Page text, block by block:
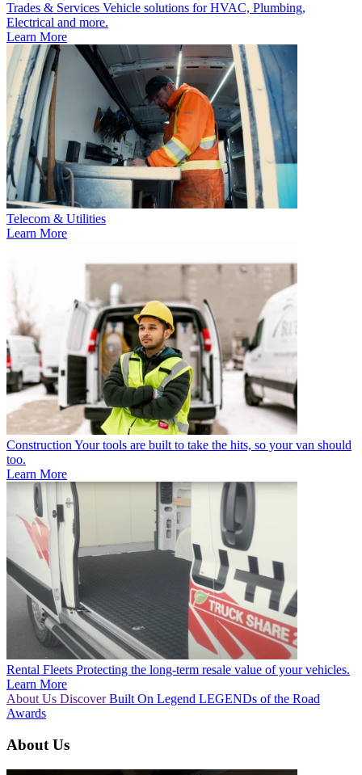
Trades & Services Vehicle solutions for HVAC, Plumbing,
Electrical and more.
Learn More
Telecom & Utilities
Learn More
Construction Your tools are built to take the hits, so your van should
too.
Learn More
Rental Fleets Protecting the long-term resale value of your vehicles.
Learn More
About Us DiscoverBuilt On Legend LEGENDs of the Road
Awards
About Us